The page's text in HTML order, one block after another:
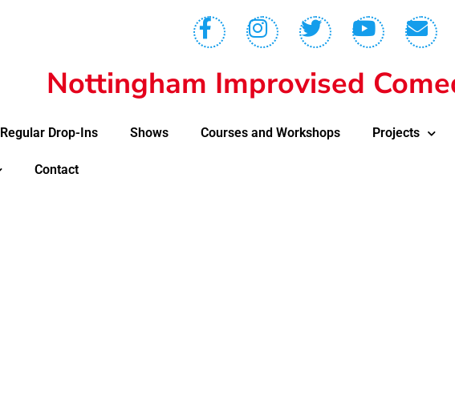
Nottingham Improvised
Regular Drop-Ins Shows Courses and Workshops Projects
Contact